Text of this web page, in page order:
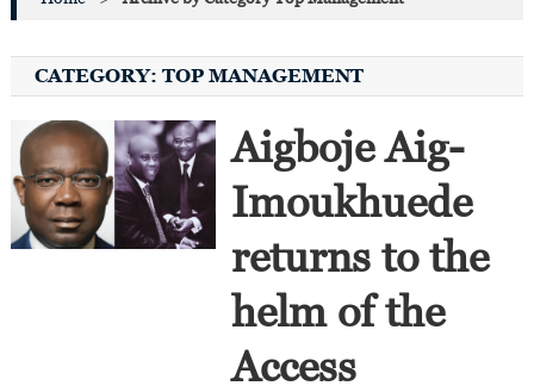
CATEGORY: TOP MANAGEMENT
Aigboje Aig-
Imoukhuede
returns to the
helm of the
Access